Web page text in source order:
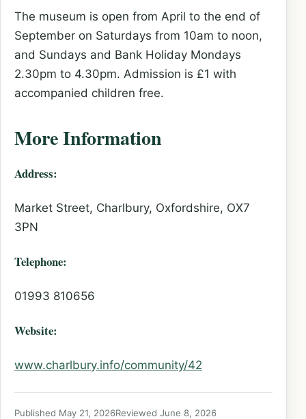
The museum is open from April to the end of
September on Saturdays from 10am to noon,
and Sundays and Bank Holiday Mondays
2.30pm to 4.30pm. Admission is £1 with
accompanied children free.
More Information
Address:
Market Street, Charlbury, Oxfordshire, OX7
3PN
Telephone:
01993 810656
Website:
www.charlbury.info/community/42
Published May 21, 2026Reviewed June 8, 2026